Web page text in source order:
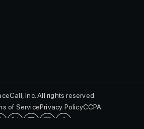
Inc. All rights reserved.
of ServicePrivacy PolicyCCPA